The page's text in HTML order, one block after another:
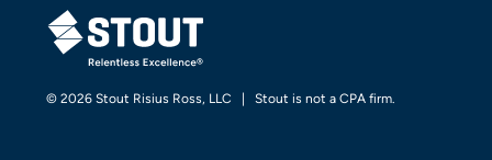
STOUT LOGO
© 2026 Stout Risius Ross, LLC | Stout is not a CPA firm.